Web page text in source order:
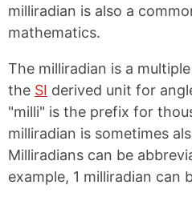
milliradian is also a
mathematics.
The milliradian is a
the SI derived unit for
"milli" is the prefix for
milliradian is sometimes
Milliradians can be
example, 1 milliradian can